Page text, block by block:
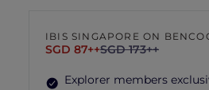
IBIS SINGAPORE ON
SGD 87++SGD 173++
Explorer members